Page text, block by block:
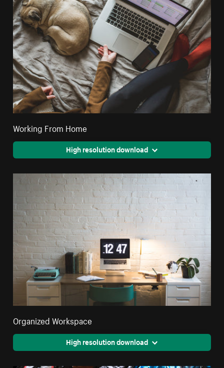
Working From Home
High resolution download
Organized Workspace
High resolution download